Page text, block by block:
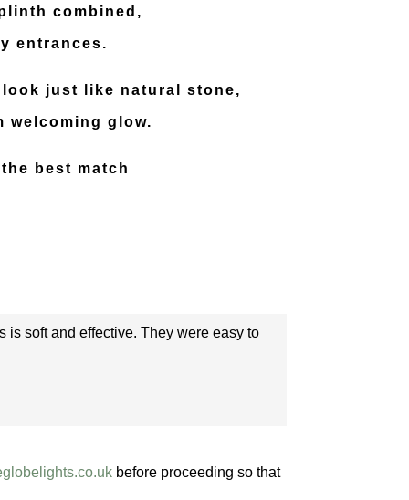
combined,
entrances.
just like natural stone,
welcoming glow.
best match
is soft and effective. They were easy to
.co.ukbefore proceeding so that